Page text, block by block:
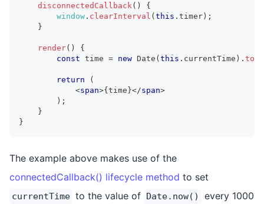
disconnectedCallback ( )
{
window . clearInterval ( this . timer ) ;
}
render( )
{
const time = new Date ( this . currentTime ) .
return
(
<span>{ time }</span>
) ;
}
}
The example above makes use of the
connectedCallback() lifecycle method to set
currentTime to the value of Date.now()
every 1000